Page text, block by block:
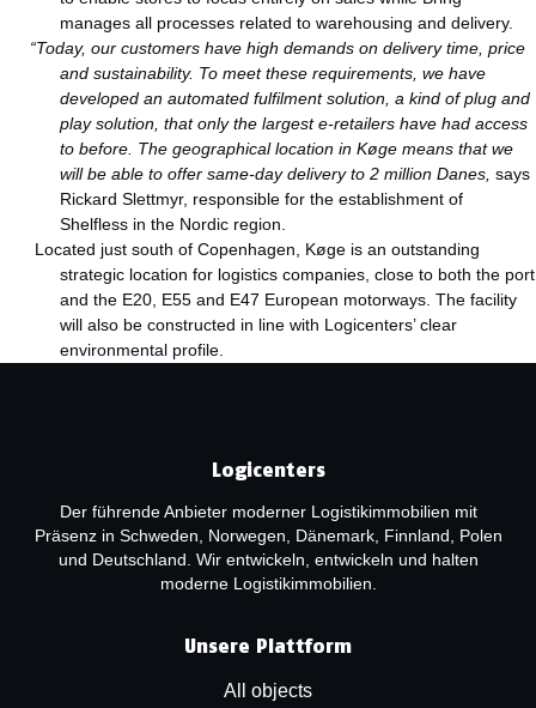
manages all processes related to warehousing and delivery.
“Today, our customers have high demands on delivery time, price
and sustainability. To meet these requirements, we have
developed an automated fulfilment solution, a kind of plug and
play solution, that only the largest e-retailers have had access
to before. The geographical location in Køge means that we
will be able to offer same-day delivery to 2 million Danes,says
Rickard Slettmyr, responsible for the establishment of
Shelfless in the Nordic region.
Located just south of Copenhagen, Køge is an outstanding
strategic location for logistics companies, close to both the port
and the E20, E55 and E47 European motorways. The facility
will also be constructed in line with Logicenters’ clear
environmental profile.
Logicenters
Der führende Anbieter moderner Logistikimmobilien mit
Präsenz in Schweden, Norwegen, Dänemark, Finnland, Polen
und Deutschland. Wir entwickeln, entwickeln und halten
moderne Logistikimmobilien.
Unsere Plattform
All objects